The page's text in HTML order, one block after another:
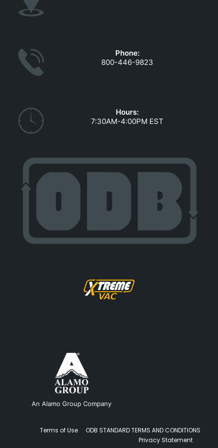
Phone:
800-446-9823
Hours:
7:30AM-4:00PM EST
An Alamo Group Company
ODB STANDARD TERMS AND CONDITIONS
Terms of Use
Privacy Statement